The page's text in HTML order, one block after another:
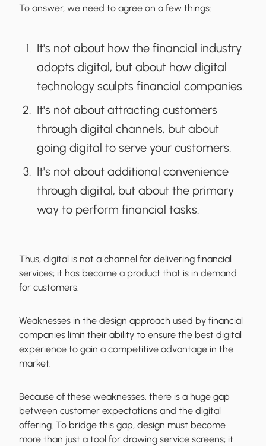
To answer, we need to agree on a few things:
It's not about how the financial industry
adopts digital, but about how digital
technology sculpts financial companies.
It's not about attracting customers
through digital channels, but about
going digital to serve your customers.
It's not about additional convenience
through digital, but about the primary
way to perform financial tasks.
Thus, digital is not a channel for delivering financial
services; it has become a product that is in demand
for customers.
Weaknesses in the design approach used by financial
companies limit their ability to ensure the best digital
experience to gain a competitive advantage in the
market.
Because of these weaknesses, there is a huge gap
between customer expectations and the digital
offering. To bridge this gap, design must become
more than just a tool for drawing service screens; it